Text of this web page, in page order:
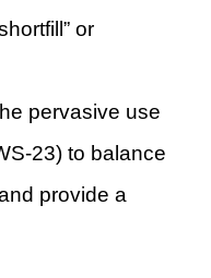
or
pervasive use
23) to balance
provide a